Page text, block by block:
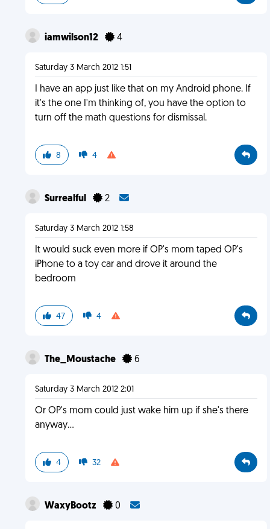
iamwilson12 4
Saturday 3 March 2012 1:51
I have an app just like that on my Android phone. If
it's the one I'm thinking of, you have the option to
turn off the math questions for dismissal.
8 4
Surrealful 2
Saturday 3 March 2012 1:58
It would suck even more if OP's mom taped OP's
iPhone to a toy car and drove it around the
bedroom
47 4
The_Moustache 6
Saturday 3 March 2012 2:01
Or OP's mom could just wake him up if she's there
anyway...
4 32
WaxyBootz 0